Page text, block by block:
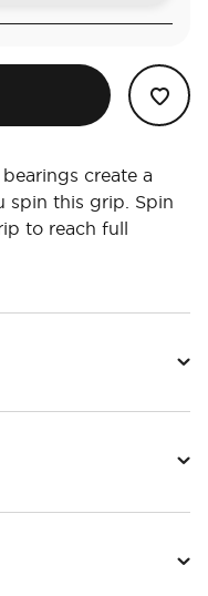
create a
spin this grip. Spin
to reach full